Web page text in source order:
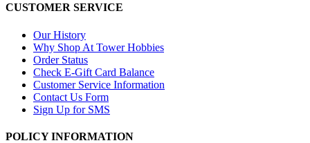
CUSTOMER SERVICE
Our History
Why Shop At Tower Hobbies
Order Status
Check E-Gift Card Balance
Customer Service Information
Contact Us Form
Sign Up for SMS
POLICY INFORMATION